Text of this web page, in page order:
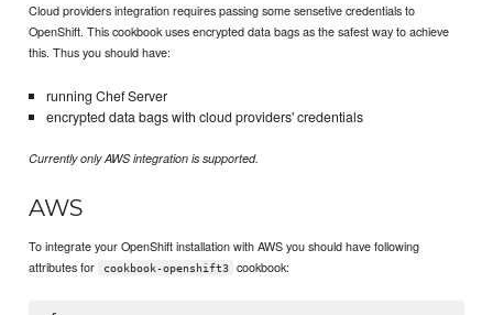
Cloud providers integration requires passing some sensetive credentials to
OpenShift. This cookbook uses encrypted data bags as the safest way to achieve
this. Thus you should have:
running Chef Server
encrypted data bags with cloud providers' credentials
Currently only AWS integration is supported.
AWS
To integrate your OpenShift installation with AWS you should have following
attributes for
cookbook-openshift3 cookbook: